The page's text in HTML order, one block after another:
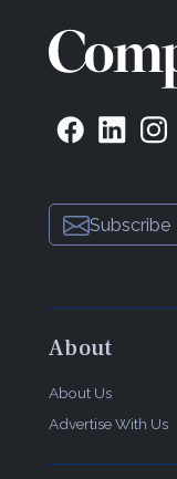
Subscribe
About
About Us
Advertise With Us